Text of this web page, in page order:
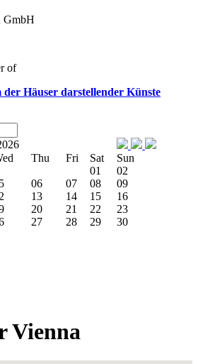
GmbH
of
Häuser darstellender Künste
Thu Fri Sat
Sun
01
02
06 07 08
09
13 14 15
16
20 21 22
23
27 28 29
30
Vienna